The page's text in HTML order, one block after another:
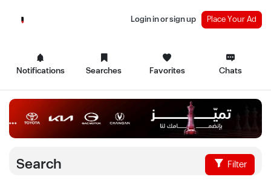
Notifications Searches Favorites Chats
Login in or sign up Place Your Ad
Search Filter